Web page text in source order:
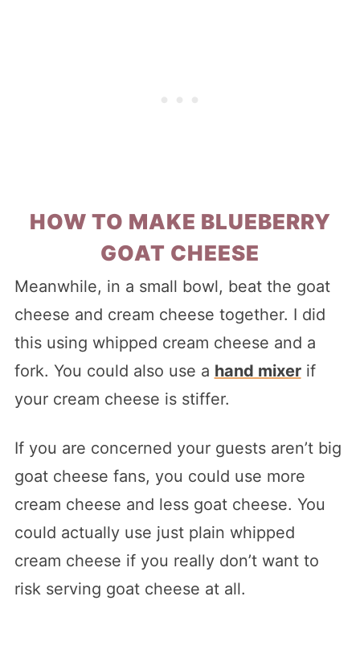
HOW TO MAKE BLUEBERRY
GOAT CHEESE
Meanwhile, in a small bowl, beat the goat
cheese and cream cheese together. I did
this using whipped cream cheese and a
fork. You could also use a hand mixerif
your cream cheese is stiffer.
If you are concerned your guests aren’t big
goat cheese fans, you could use more
cream cheese and less goat cheese. You
could actually use just plain whipped
cream cheese if you really don’t want to
risk serving goat cheese at all.